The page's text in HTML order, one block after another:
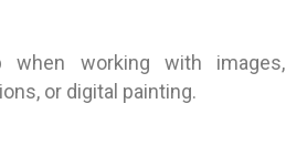
when working with images,
or digital painting.